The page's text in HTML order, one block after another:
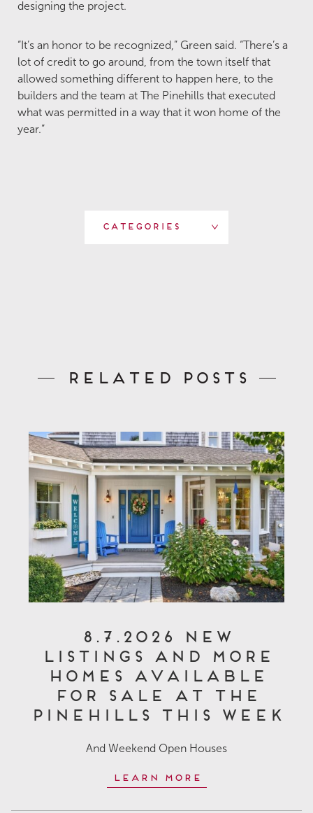
designing the project.
“It’s an honor to be recognized,” Green said. “There’s a
lot of credit to go around, from the town itself that
allowed something different to happen here, to the
builders and the team at The Pinehills that executed
what was permitted in a way that it won home of the
year.”
Categories
Related Posts
8.7.2026 New
Listings and More
Homes Available
for Sale at The
Pinehills This Week
And Weekend Open Houses
Learn More